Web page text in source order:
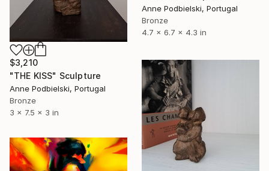
Anne Podbielski, Portugal
Bronze
4.7 x 6.7 x 4.3 in
$3,210
"THE KISS" Sculpture
Anne Podbielski, Portugal
Bronze
3 x 7.5 x 3 in